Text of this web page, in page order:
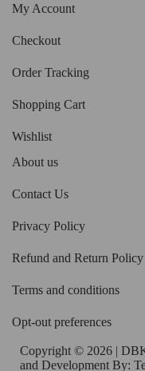
My Account
Checkout
Order Tracking
Shopping Cart
Wishlist
About us
Contact Us
Privacy Policy
Refund and Return Policy
Terms and conditions
Opt-out preferences
Copyright © 2026 |
and Development By: